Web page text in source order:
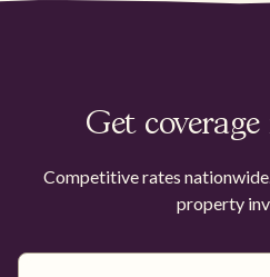
Get
Competitive rates
property